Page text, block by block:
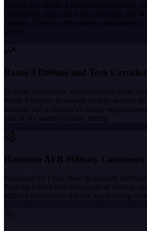
Known as a Route 3 defense/tech corridor,
community, Hanscom AFB proximity, and
heritage
Billerica offers unique advantages
tinters.
Route 3 Defense and Tech Corridor
Defense contractors, semiconductor firms,
Route 3 employ thousands of high-income
workers live in Billerica's family
and SUVs needing quality tinting.
Hanscom AFB Military Customers
Hanscom Air Force Base in adjacent
Systems Center with thousands of military
Military families are reliable, loyal tinting